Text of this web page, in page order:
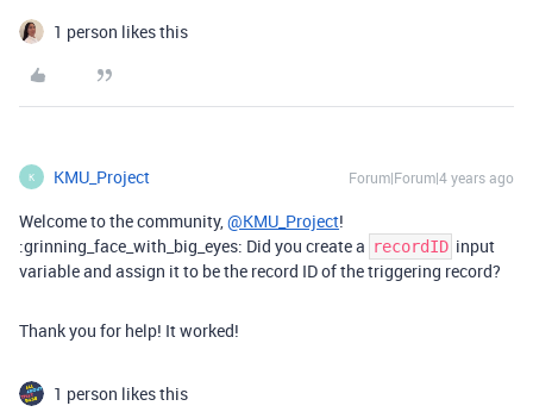
1 person likes this
K KMU_Project Forum|Forum|4 years ago
Welcome to the community,@KMU_Project!
:grinning_face_with_big_eyes: Did you create a recordID input
variable and assign it to be the record ID of the triggering record?
Thank you for help! It worked!
1 person likes this